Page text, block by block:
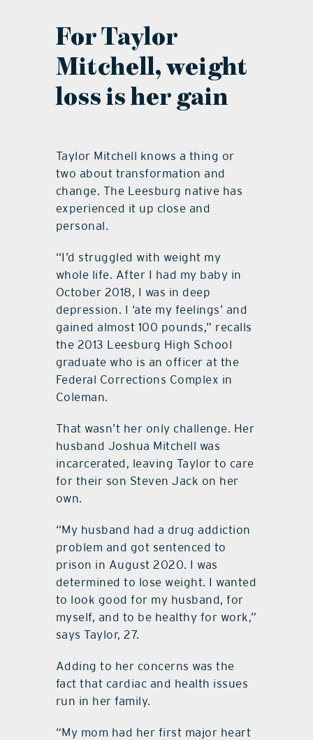
For Taylor
Mitchell, weight
loss is her gain
Taylor Mitchell knows a thing or
two about transformation and
change. The Leesburg native has
experienced it up close and
personal.
“I’d struggled with weight my
whole life. After I had my baby in
October 2018, I was in deep
depression. I ‘ate my feelings’ and
gained almost 100 pounds,” recalls
the 2013 Leesburg High School
graduate who is an officer at the
Federal Corrections Complex in
Coleman.
That wasn’t her only challenge. Her
husband Joshua Mitchell was
incarcerated, leaving Taylor to care
for their son Steven Jack on her
own.
“My husband had a drug addiction
problem and got sentenced to
prison in August 2020. I was
determined to lose weight. I wanted
to look good for my husband, for
myself, and to be healthy for work,”
says Taylor, 27.
Adding to her concerns was the
fact that cardiac and health issues
run in her family.
“My mom had her first major heart